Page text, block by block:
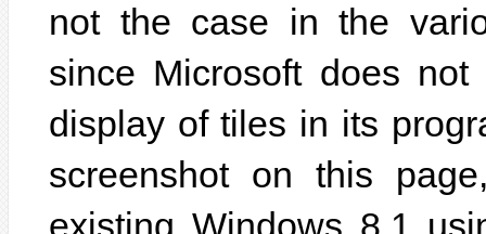
not the case in the
since Microsoft does
display of tiles in its
screenshot on this
existing Windows 8.1